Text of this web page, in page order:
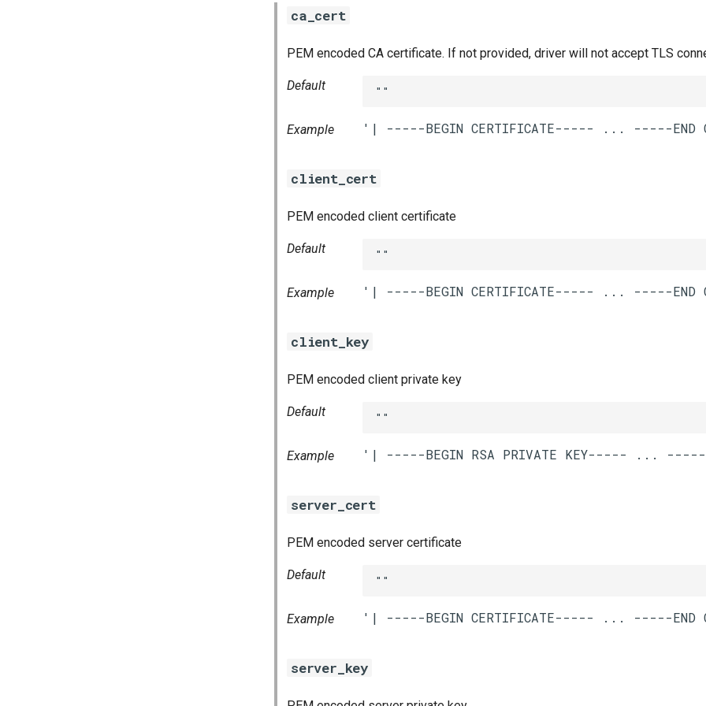
ca_cert
PEM encoded CA certificate. If not provided, driver will not accept TLS
Default ""
Example
client_cert
PEM encoded client certificate
Default ""
Example
client_key
PEM encoded client private key
Default ""
Example
server_cert
PEM encoded server certificate
Default ""
Example
server_key